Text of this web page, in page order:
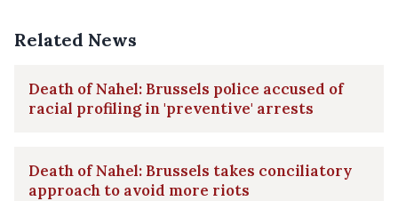
Related News
Death of Nahel: Brussels police accused of
racial profiling in 'preventive' arrests
Death of Nahel: Brussels takes conciliatory
approach to avoid more riots